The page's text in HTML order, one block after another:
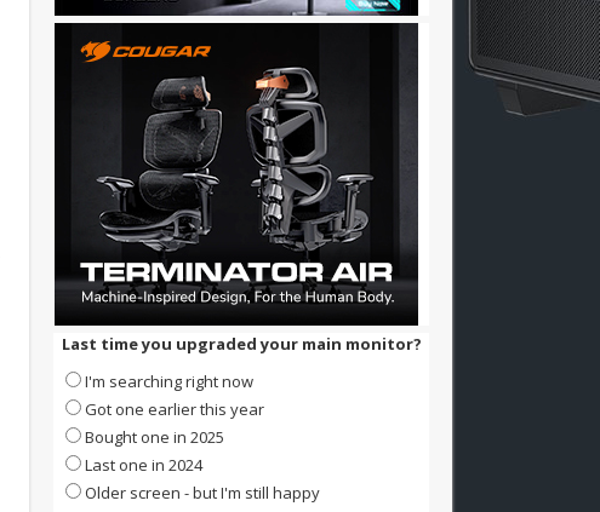
Last time you upgraded your main monitor?
I'm searching right now
Got one earlier this year
Bought one in 2025
Last one in 2024
Older screen - but I'm still happy